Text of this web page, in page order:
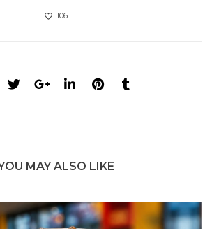
106
MAY ALSO LIKE